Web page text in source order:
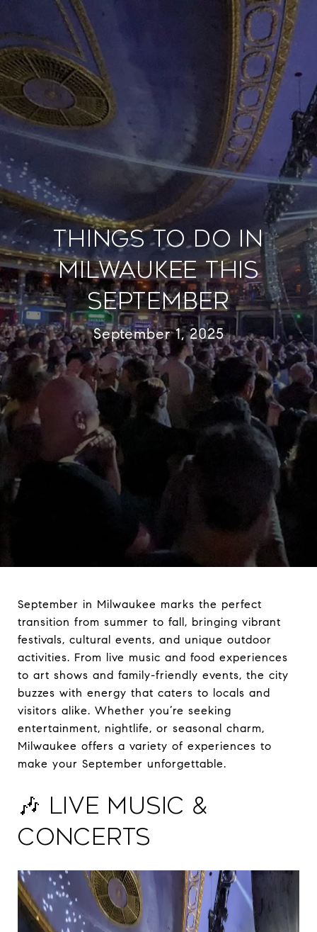
Things to Do in
Milwaukee This
September
September 1, 2025
September in Milwaukee marks the perfect
transition from summer to fall, bringing vibrant
festivals, cultural events, and unique outdoor
activities. From live music and food experiences
to art shows and family-friendly events, the city
buzzes with energy that caters to locals and
visitors alike. Whether you’re seeking
entertainment, nightlife, or seasonal charm,
Milwaukee offers a variety of experiences to
make your September unforgettable.
🎶 Live Music &
Concerts